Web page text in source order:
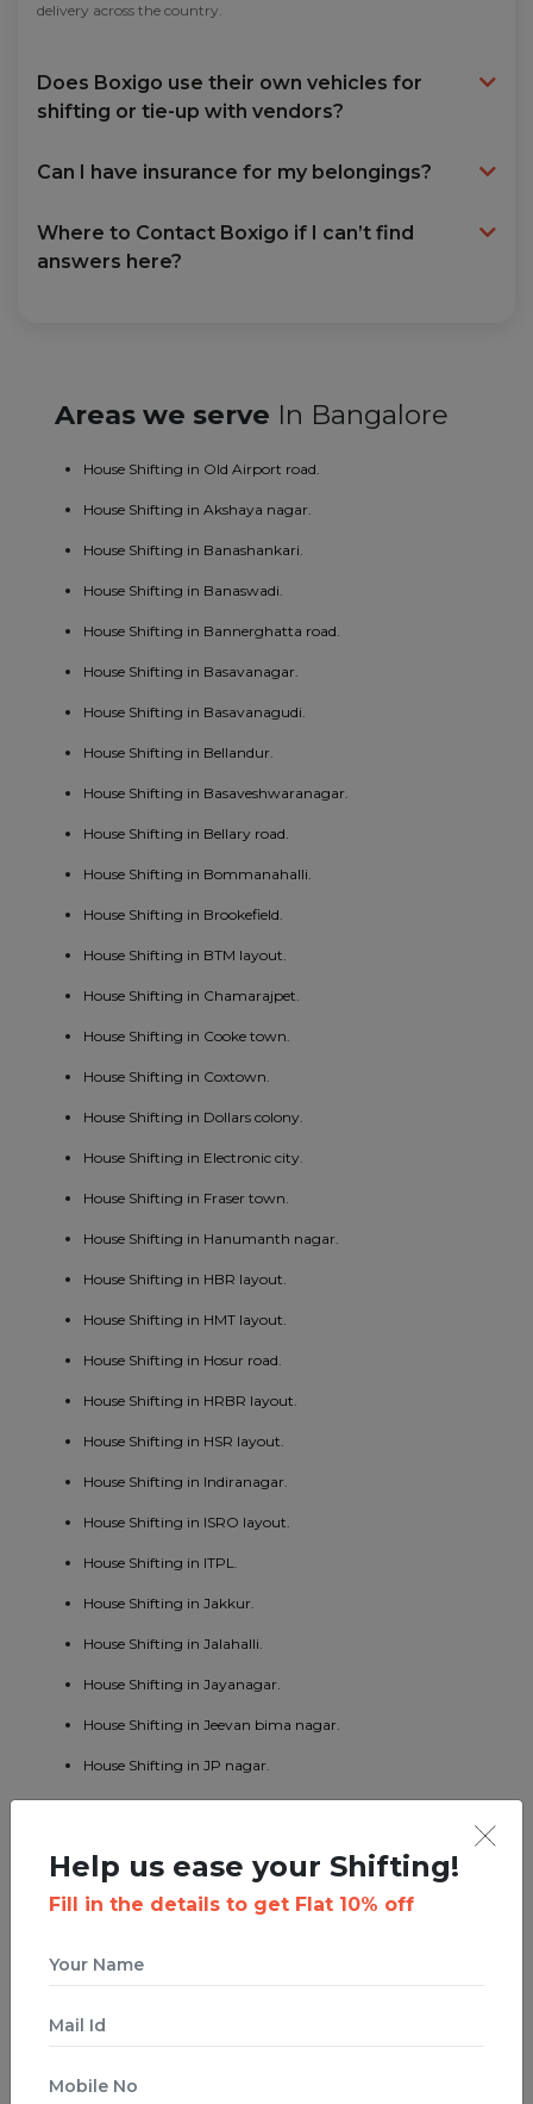
delivery across the country.
Does Boxigo use their own vehicles for
shifting or tie-up with vendors?
Can I have insurance for my belongings?
Where to Contact Boxigo if I can’t find
answers here?
Areas we serve In Bangalore
House Shifting in Old Airport road.
House Shifting in Akshaya nagar.
House Shifting in Banashankari.
House Shifting in Banaswadi.
House Shifting in Bannerghatta road.
House Shifting in Basavanagar.
House Shifting in Basavanagudi.
House Shifting in Bellandur.
House Shifting in Basaveshwaranagar.
House Shifting in Bellary road.
House Shifting in Bommanahalli.
House Shifting in Brookefield.
House Shifting in BTM layout.
House Shifting in Chamarajpet.
House Shifting in Cooke town.
House Shifting in Coxtown.
House Shifting in Dollars colony.
House Shifting in Electronic city.
House Shifting in Fraser town.
House Shifting in Hanumanth nagar.
House Shifting in HBR layout.
House Shifting in HMT layout.
House Shifting in Hosur road.
House Shifting in HRBR layout.
House Shifting in HSR layout.
House Shifting in Indiranagar.
House Shifting in ISRO layout.
House Shifting in ITPL.
House Shifting in Jakkur.
House Shifting in Jalahalli.
House Shifting in Jayanagar.
House Shifting in Jeevan bima nagar.
House Shifting in JP nagar.
House Shifting in Kaggadaspura.
House Shifting in Kasturi nagar.
House Shifting in Koramangala.
House Shifting in Kumaraswamy layout.
House Shifting in Lavelle road.
Help us ease your Shifting!
Fill in the details to get Flat 10% off